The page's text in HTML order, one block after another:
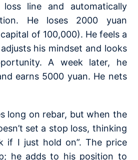
line and automatically
He loses 2000 yuan
of 100,000). He feels a
his mindset and looks
A week later, he
earns 5000 yuan. He nets
long on rebar, but when the
set a stop loss, thinking
if I just hold on”. The price
he adds to his position to